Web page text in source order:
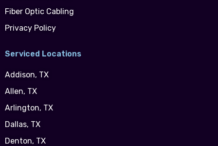
Fiber Optic Cabling
Privacy Policy
Serviced Locations
Addison, TX
Allen, TX
Arlington, TX
Dallas, TX
Denton, TX